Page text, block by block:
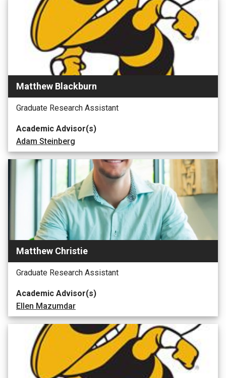
Matthew Blackburn
Graduate Research Assistant
Academic Advisor(s)
Adam Steinberg
Matthew Christie
Graduate Research Assistant
Academic Advisor(s)
Ellen Mazumdar